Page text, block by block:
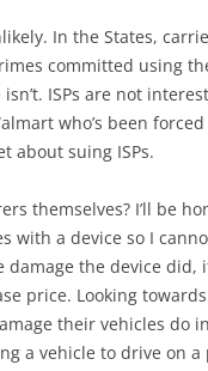
In the States,
committed using
ISPs are not
who’s been
about suing ISPs.
themselves? I’ll be
with a device so I
the device did,
price. Looking
their vehicles do
a vehicle to drive on